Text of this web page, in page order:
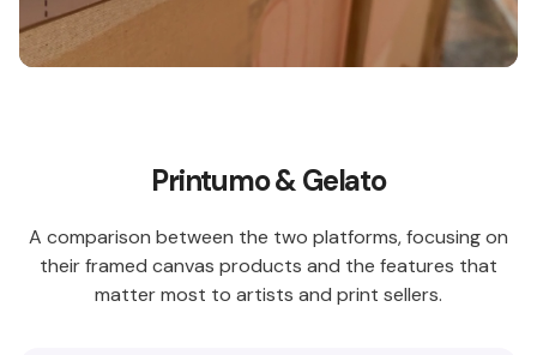
Printumo & Gelato
A comparison between the two platforms, focusing on
their framed canvas products and the features that
matter most to artists and print sellers.